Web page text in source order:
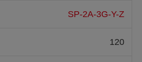
SP-2A-3G-Y-Z
120